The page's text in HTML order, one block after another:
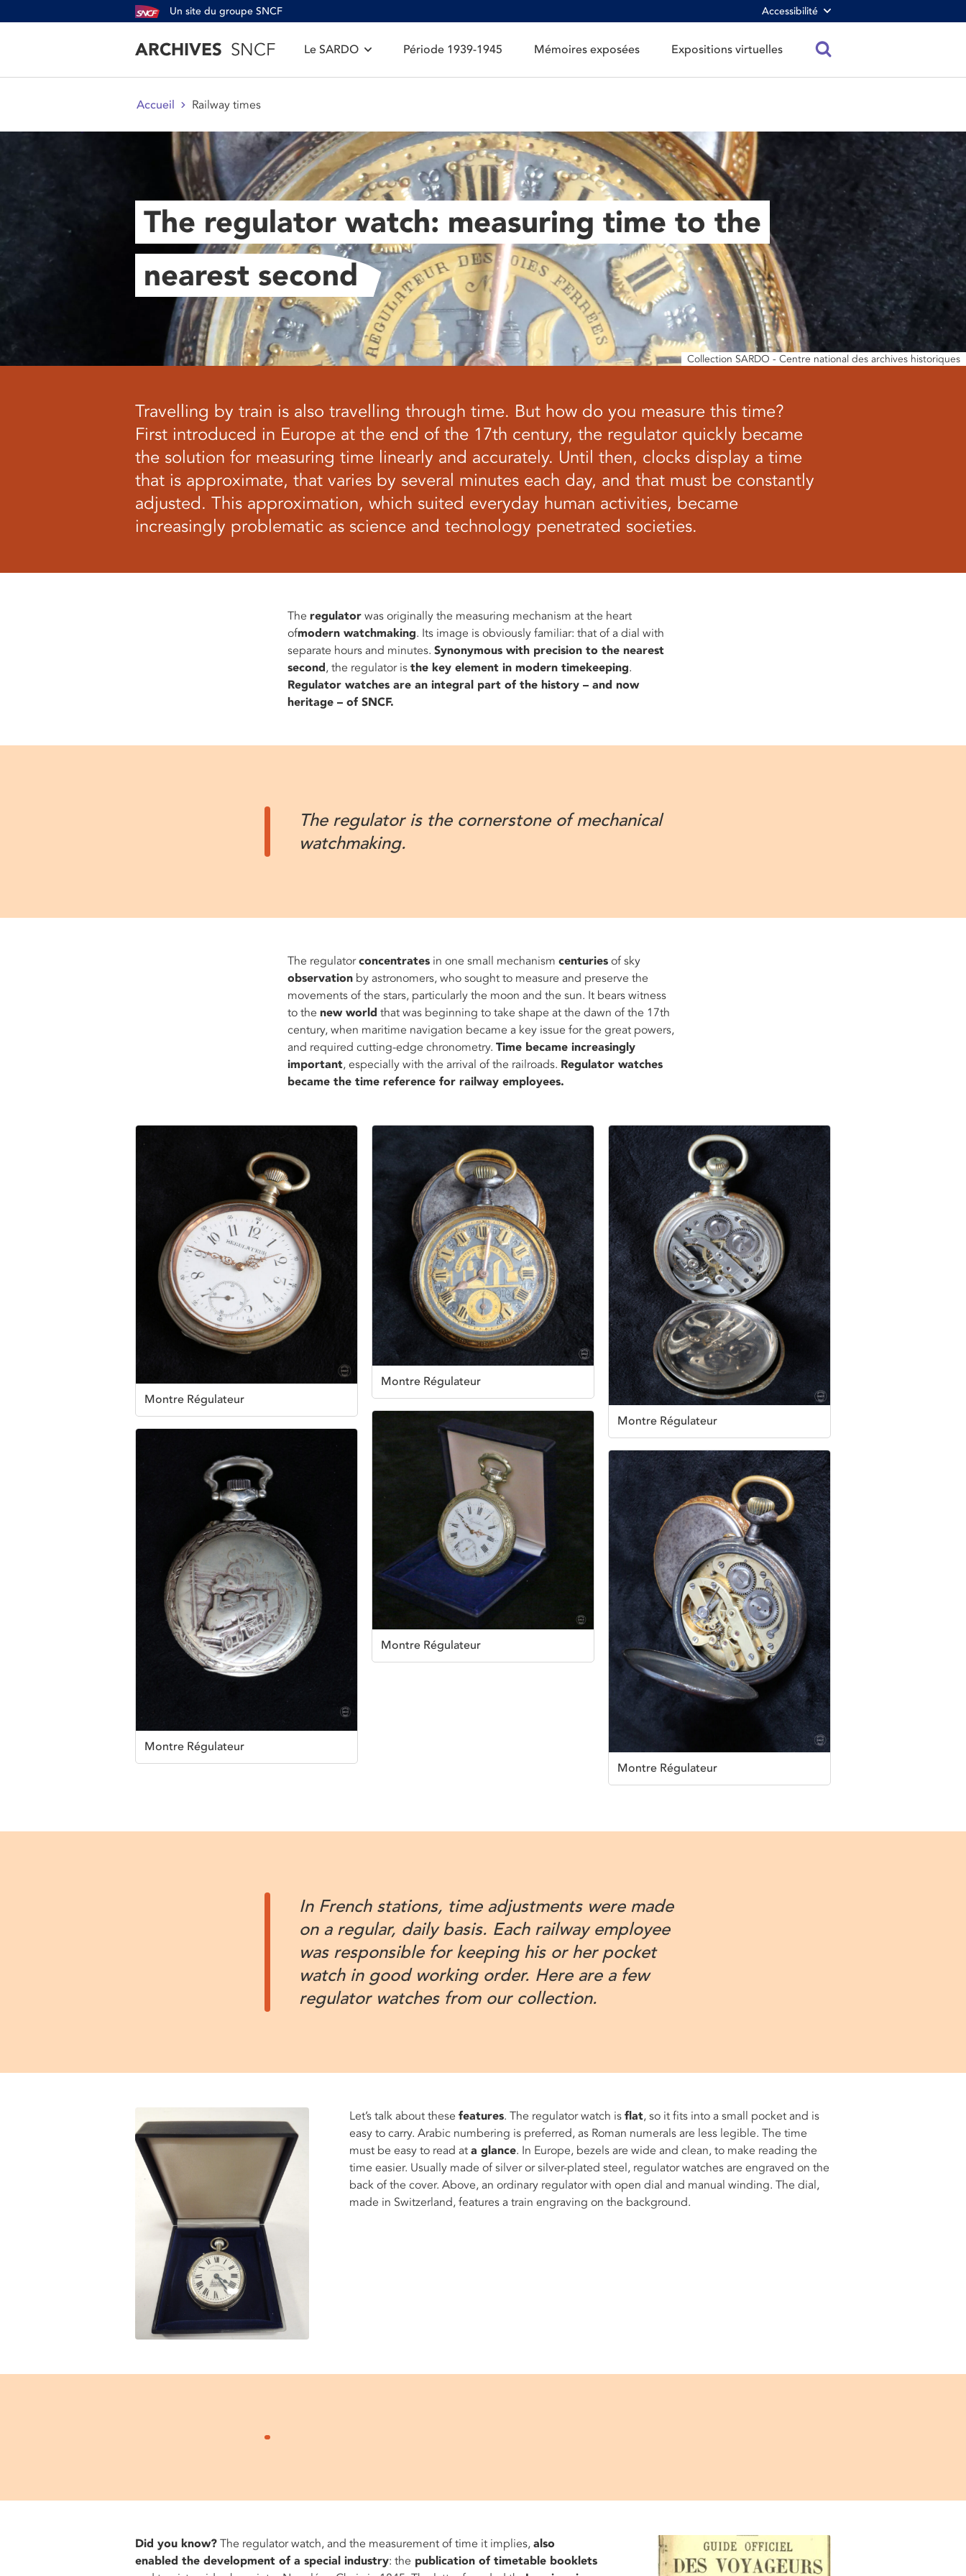
Un site du groupe SNCF Accessibilité
ARCHIVESSNCF Le SARDO Période 1939-1945 Mémoires exposées Expositions virtuelles
Accueil Railway times
The regulator watch: measuring time to the
nearest second
Collection SARDO - Centre national des archives historiques
Travelling by train is also travelling through time. But how do you measure this time?
First introduced in Europe at the end of the 17th century, the regulator quickly became
the solution for measuring time linearly and accurately. Until then, clocks display a time
that is approximate, that varies by several minutes each day, and that must be constantly
adjusted. This approximation, which suited everyday human activities, became
increasingly problematic as science and technology penetrated societies.
The regulator was originally the measuring mechanism at the heart
ofmodern watchmaking. Its image is obviously familiar: that of a dial with
separate hours and minutes. Synonymous with precision to the nearest
second, the regulator is the key element in modern timekeeping.
Regulator watches are an integral part of the history – and now
heritage – of SNCF.
The regulator is the cornerstone of mechanical
watchmaking.
The regulatorconcentrates in one small mechanism centuries of sky
observation by astronomers, who sought to measure and preserve the
movements of the stars, particularly the moon and the sun. It bears witness
to the new world that was beginning to take shape at the dawn of the 17th
century, when maritime navigation became a key issue for the great powers,
and required cutting-edge chronometry. Time became increasingly
important, especially with the arrival of the railroads. Regulator watches
became the time reference for railway employees.
Montre Régulateur
Montre Régulateur
Montre Régulateur
Montre Régulateur
Montre Régulateur
Montre Régulateur
In French stations, time adjustments were made
on a regular, daily basis. Each railway employee
was responsible for keeping his or her pocket
watch in good working order. Here are a few
regulator watches from our collection.
Let’s talk about these features. The regulator watch is flat, so it fits into a small pocket and is
easy to carry. Arabic numbering is preferred, as Roman numerals are less legible. The time
must be easy to read at a glance. In Europe, bezels are wide and clean, to make reading the
time easier. Usually made of silver or silver-plated steel, regulator watches are engraved on the
back of the cover. Above, an ordinary regulator with open dial and manual winding. The dial,
made in Switzerland, features a train engraving on the background.
Did you know? The regulator watch, and the measurement of time it implies, also
enabled the development of a special industry: the publication of timetable booklets